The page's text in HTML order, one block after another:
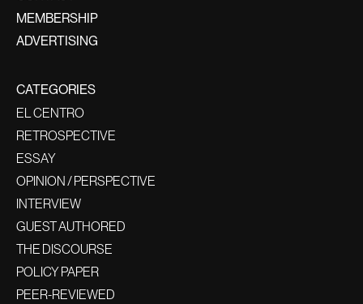
MEMBERSHIP
ADVERTISING
CATEGORIES
EL CENTRO
RETROSPECTIVE
ESSAY
OPINION / PERSPECTIVE
INTERVIEW
GUEST AUTHORED
THE DISCOURSE
POLICY PAPER
PEER-REVIEWED